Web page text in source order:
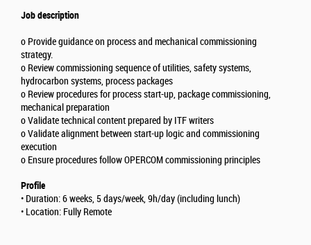
Job description
o Provide guidance on process and mechanical commissioning
strategy.
o Review commissioning sequence of utilities, safety systems,
hydrocarbon systems, process packages
o Review procedures for process start-up, package commissioning,
mechanical preparation
o Validate technical content prepared by ITF writers
o Validate alignment between start-up logic and commissioning
execution
o Ensure procedures follow OPERCOM commissioning principles
Profile
• Duration: 6 weeks, 5 days/week, 9h/day (including lunch)
• Location: Fully Remote